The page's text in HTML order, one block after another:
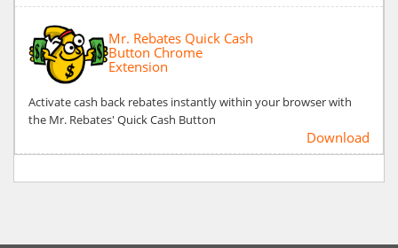
Mr. Rebates Quick Cash
Button Chrome
Extension
Activate cash back rebates instantly within your browser with
the Mr. Rebates' Quick Cash Button
Download